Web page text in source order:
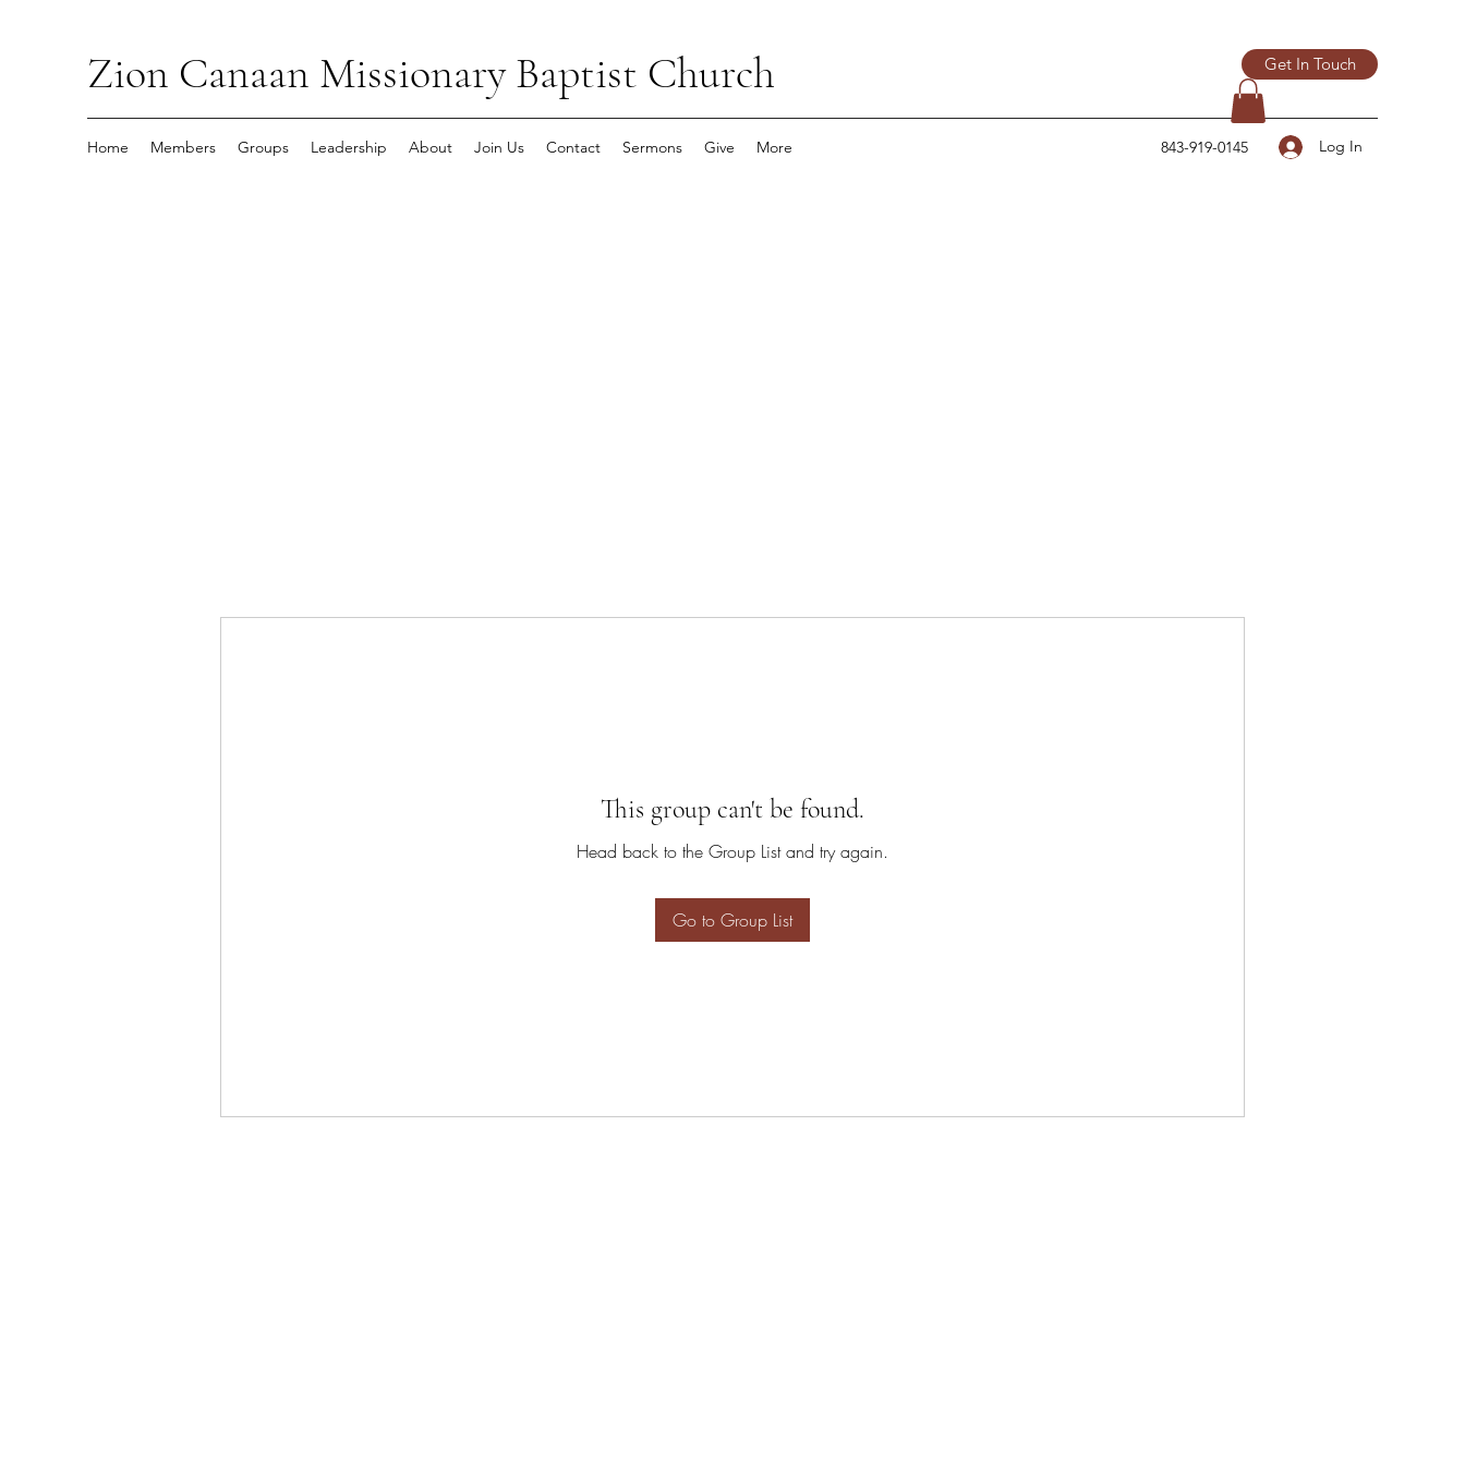
Zion Canaan Missionary Baptist Church Get In Touch
Home Members Groups Leadership About Join Us Contact Sermons Give More 843-919-0145 Log In
This group can't be found.
Head back to the Group List and try again.
Go to Group List